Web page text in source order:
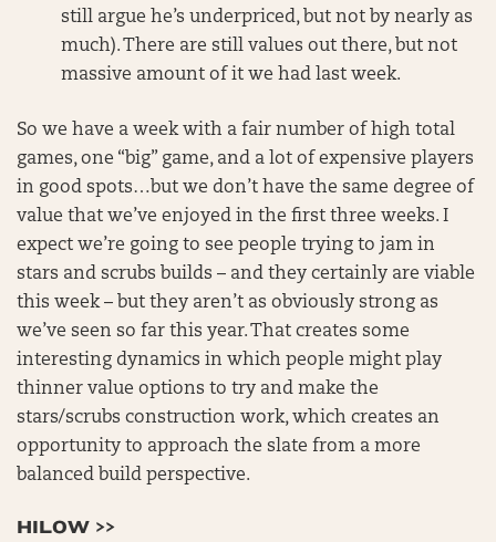
still argue he’s underpriced, but not by nearly as
much). There are still values out there, but not
massive amount of it we had last week.
So we have a week with a fair number of high total
games, one “big” game, and a lot of expensive players
in good spots…but we don’t have the same degree of
value that we’ve enjoyed in the first three weeks. I
expect we’re going to see people trying to jam in
stars and scrubs builds – and they certainly are viable
this week – but they aren’t as obviously strong as
we’ve seen so far this year. That creates some
interesting dynamics in which people might play
thinner value options to try and make the
stars/scrubs construction work, which creates an
opportunity to approach the slate from a more
balanced build perspective.
HILOW >>